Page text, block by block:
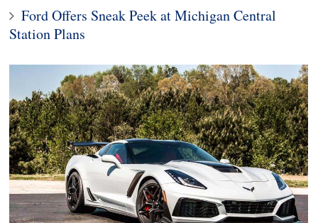
Ford Offers Sneak Peek at Michigan Central
Station Plans